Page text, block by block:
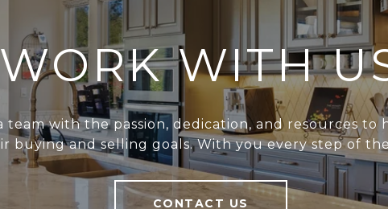
WORK WITH
with the passion, dedication, and resources to
buying and selling goals. With you every step of
CONTACT US